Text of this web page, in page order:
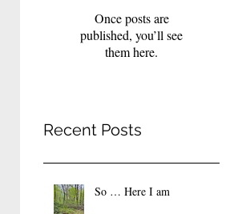
Once posts are
published, you’ll see
them here.
Recent Posts
So … Here I am